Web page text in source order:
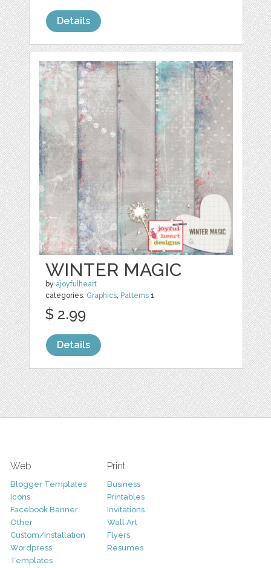
Details
WINTER MAGIC
by ajoyfulheart
categories: Graphics, Patterns 1
$ 2.99
Details
Web
Blogger Templates
Icons
Facebook Banner
Other
Custom/Installation
Wordpress
Templates
Print
Business
Printables
Invitations
Wall Art
Flyers
Resumes